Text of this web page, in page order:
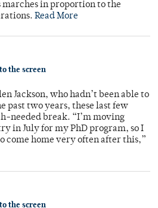
marches in proportion to the
Read More
the screen
Jackson, who hadn’t been able to
past two years, these last few
needed break. “I’m moving
in July for my PhD program, so I
come home very often after this,”
the screen